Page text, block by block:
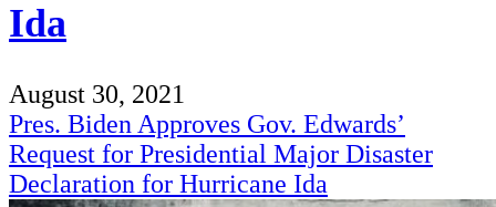
Ida
August 30, 2021
Pres. Biden Approves Gov. Edwards’
Request for Presidential Major Disaster
Declaration for Hurricane Ida